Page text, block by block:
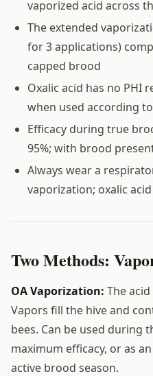
vaporized acid across
The extended
for 3 applications)
capped brood
Oxalic acid has no PHI
when used according
Efficacy during true
95%; with brood
Always wear a
vaporization; oxalic
Two Methods:
OA Vaporization: The
Vapors fill the hive and
bees. Can be used during
maximum efficacy, or as
active brood season.